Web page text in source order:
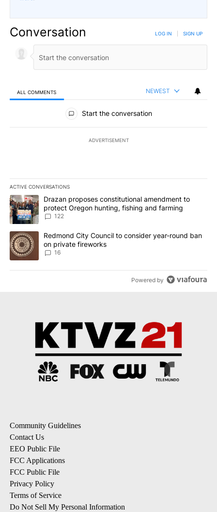
Conversation LOG IN SIGN UP
ALL COMMENTS NEWEST
All Comments
Start the conversation
ADVERTISEMENT
ACTIVE CONVERSATIONS
The following is a list of the most commented articles in the last
A trending article titled "Drazan proposes constitutional
Drazan proposes constitutional amendment to
protect Oregon hunting, fishing and farming
122
A trending article titled "Redmond City Council to consider
Redmond City Council to consider year-round ban
on private fireworks
16
Powered by
Community Guidelines
Contact Us
EEO Public File
FCC Applications
FCC Public File
Privacy Policy
Terms of Service
Do Not Sell My Personal Information